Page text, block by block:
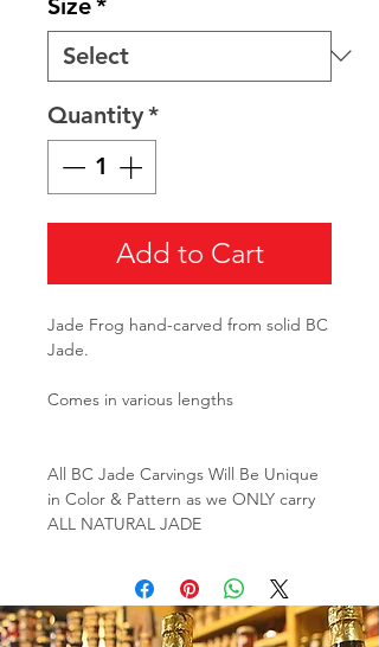
Size*
Quantity*
Add to Cart
Jade Frog hand-carved from solid BC
Jade.
Comes in various lengths
All BC Jade Carvings Will Be Unique
in Color & Pattern as we ONLY carry
ALL NATURAL JADE